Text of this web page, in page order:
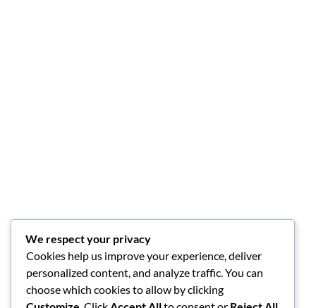
We respect your privacy
Cookies help us improve your experience, deliver
personalized content, and analyze traffic. You can
choose which cookies to allow by clicking